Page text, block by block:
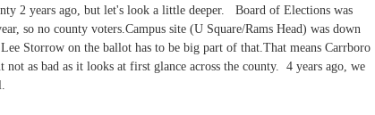
2 years ago, but let's look a little deeper. Board of Elections was
so no county voters.Campus site (U Square/Rams Head) was down
Storrow on the ballot has to be big part of that.That means Carrboro
as bad as it looks at first glance across the county. 4 years ago, we